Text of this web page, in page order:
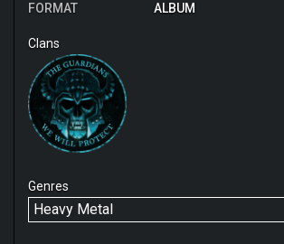
FORMAT
ALBUM
Clans
Genres
Heavy Metal